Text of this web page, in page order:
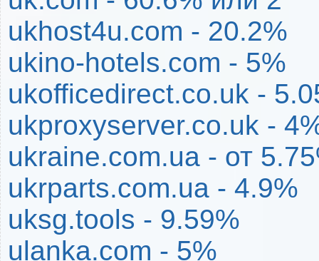
ukhost4u.com - 20.2%
ukino-hotels.com - 5%
ukofficedirect.co.uk -
ukproxyserver.co.uk -
ukraine.com.ua - от
ukrparts.com.ua - 4.9%
uksg.tools - 9.59%
ulanka.com - 5%